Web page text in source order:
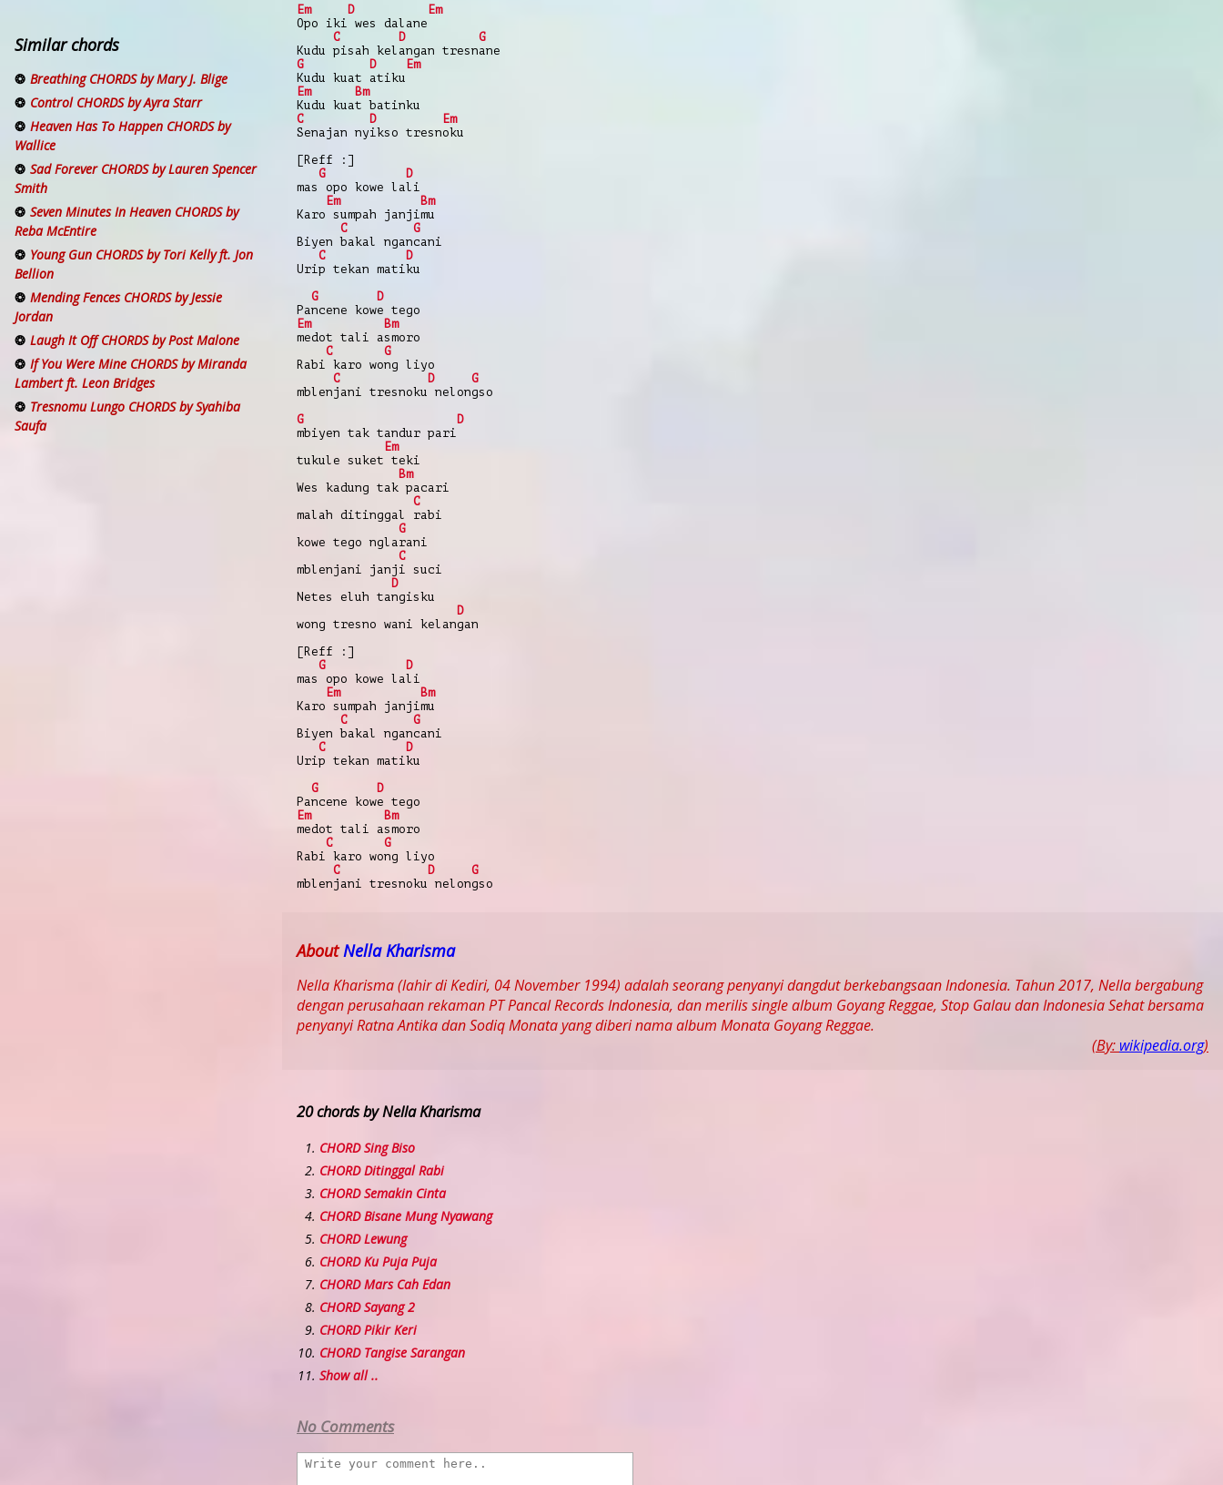
Em
D
Em
Opo iki wes dalane
C
D
G
Kudu pisah kelangan tresnane
G
D
Em
Kudu kuat atiku
Em
Bm
Kudu kuat batinku
C
D
Em
Senajan nyikso tresnoku
[Reff :]
G
D
mas opo kowe lali
Em
Bm
Karo sumpah janjimu
C
G
Biyen bakal ngancani
C
D
Urip tekan matiku
G
D
Pancene kowe tego
Em
Bm
medot tali asmoro
C
G
Rabi karo wong liyo
C
D
G
mblenjani tresnoku nelongso
G
D
mbiyen tak tandur pari
Em
tukule suket teki
Bm
Wes kadung tak pacari
C
malah ditinggal rabi
G
kowe tego nglarani
C
mblenjani janji suci
D
Netes eluh tangisku
D
wong tresno wani kelangan
[Reff :]
G
D
mas opo kowe lali
Em
Bm
Karo sumpah janjimu
C
G
Biyen bakal ngancani
C
D
Urip tekan matiku
G
D
Pancene kowe tego
Em
Bm
medot tali asmoro
C
G
Rabi karo wong liyo
C
D
G
mblenjani tresnoku nelongso
Similar chords
Breathing CHORDS by Mary J. Blige
Control CHORDS by Ayra Starr
Heaven Has To Happen CHORDS by
Wallice
Sad Forever CHORDS by Lauren Spencer
Smith
Seven Minutes In Heaven CHORDS by
Reba McEntire
Young Gun CHORDS by Tori Kelly ft. Jon
Bellion
Mending Fences CHORDS by Jessie
Jordan
Laugh It Off CHORDS by Post Malone
If You Were Mine CHORDS by Miranda
Lambert ft. Leon Bridges
Tresnomu Lungo CHORDS by Syahiba
Saufa
AboutNella Kharisma
Nella Kharisma (lahir di Kediri, 04 November 1994) adalah seorang penyanyi dangdut berkebangsaan Indonesia. Tahun 2017, Nella bergabung
dengan perusahaan rekaman PT Pancal Records Indonesia, dan merilis single album Goyang Reggae, Stop Galau dan Indonesia Sehat bersama
penyanyi Ratna Antika dan Sodiq Monata yang diberi nama album Monata Goyang Reggae.
(By: wikipedia.org)
20 chords by Nella Kharisma
CHORD Sing Biso
CHORD Ditinggal Rabi
CHORD Semakin Cinta
CHORD Bisane Mung Nyawang
CHORD Lewung
CHORD Ku Puja Puja
CHORD Mars Cah Edan
CHORD Sayang 2
CHORD Pikir Keri
CHORD Tangise Sarangan
Show all ..
No Comments